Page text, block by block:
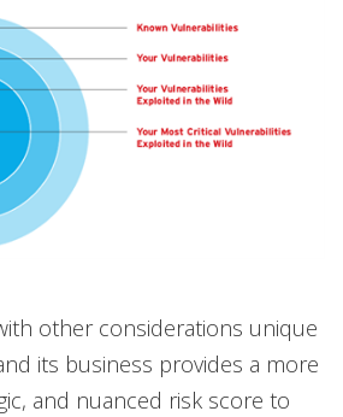
other considerations unique
its business provides a more
and nuanced risk score to